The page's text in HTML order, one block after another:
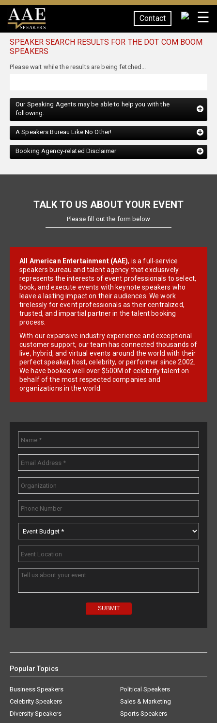
SPEAKERS
Contact ☰
SPEAKER SEARCH RESULTS FOR THE DOT COM BOOM
SPEAKERS
following:
A Speakers Bureau Like No Other!
Booking Agency-related Disclaimer
Please fill out the form below
speakers bureau and talent agency that exclusively
represents the interests of event professionals to select,
book, and execute events with keynote speakers who
leave a lasting impact on their audiences. We work
tirelessly for event professionals as their centralized,
trusted, and impartial partner in the talent booking
process.
With our expansive industry experience and exceptional
customer support, our team has connected thousands of
live, hybrid, and virtual events around the world with their
perfect speaker, host, celebrity, or performer since 2002.
We have booked well over $500M of celebrity talent on
behalf of the most respected companies and
organizations in the world.
Business Speakers
Celebrity Speakers
Diversity Speakers
Education Speakers
Political Speakers
Sales & Marketing
Sports Speakers
Technology